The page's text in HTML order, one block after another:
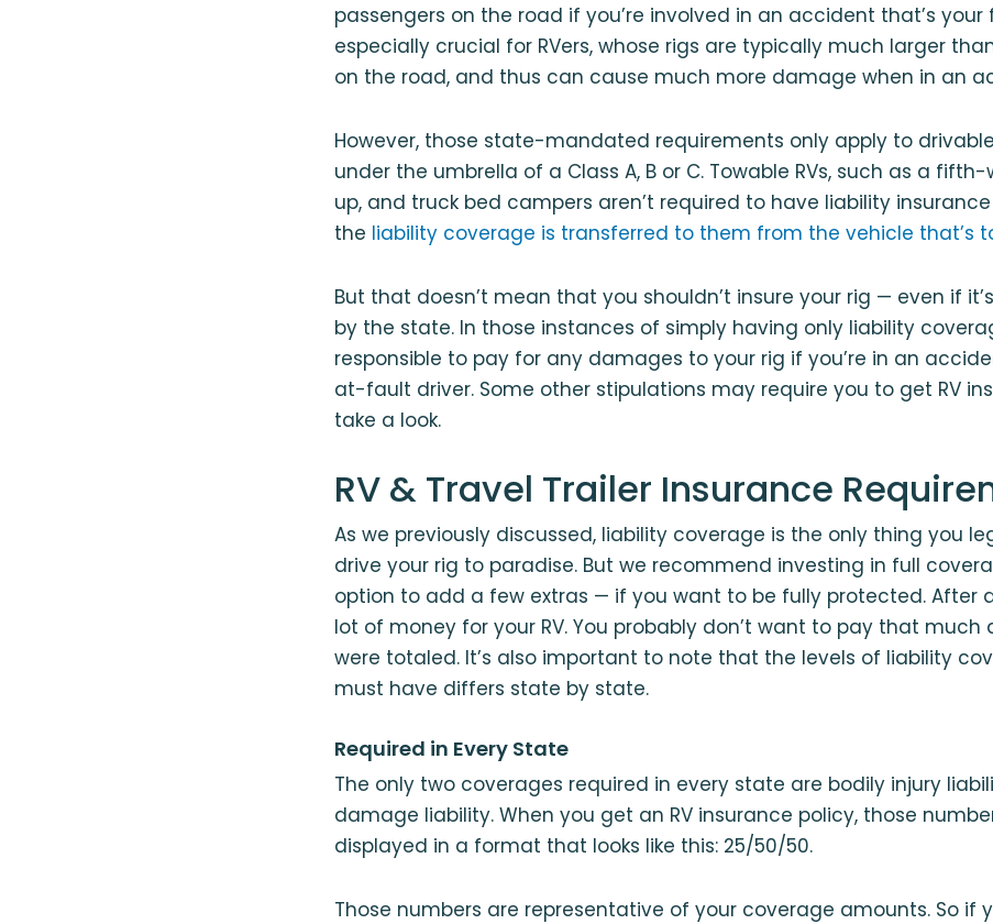
passengers on the road if you’re involved in an accident that’s your
especially crucial for RVers, whose rigs are typically much larger
on the road, and thus can cause much more damage when in an
However, those state-mandated requirements only apply to
under the umbrella of a Class A, B or C. Towable RVs, such as a
up, and truck bed campers aren’t required to have liability
the liability coverage is transferred to them from the vehicle that’s
But that doesn’t mean that you shouldn’t insure your rig — even if
by the state. In those instances of simply having only liability
responsible to pay for any damages to your rig if you’re in an
at-fault driver. Some other stipulations may require you to get RV
take a look.
RV & Travel Trailer Insurance
As we previously discussed, liability coverage is the only thing you
drive your rig to paradise. But we recommend investing in full
option to add a few extras — if you want to be fully protected. After
lot of money for your RV. You probably don’t want to pay that much
were totaled. It’s also important to note that the levels of liability
must have differs state by state.
Required in Every State
The only two coverages required in every state are bodily injury
damage liability. When you get an RV insurance policy, those
displayed in a format that looks like this: 25/50/50.
Those numbers are representative of your coverage amounts. So if